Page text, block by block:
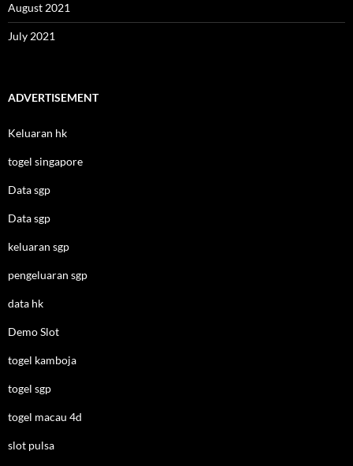
August 2021
July 2021
ADVERTISEMENT
Keluaran hk
togel singapore
Data sgp
Data sgp
keluaran sgp
pengeluaran sgp
data hk
Demo Slot
togel kamboja
togel sgp
togel macau 4d
slot pulsa